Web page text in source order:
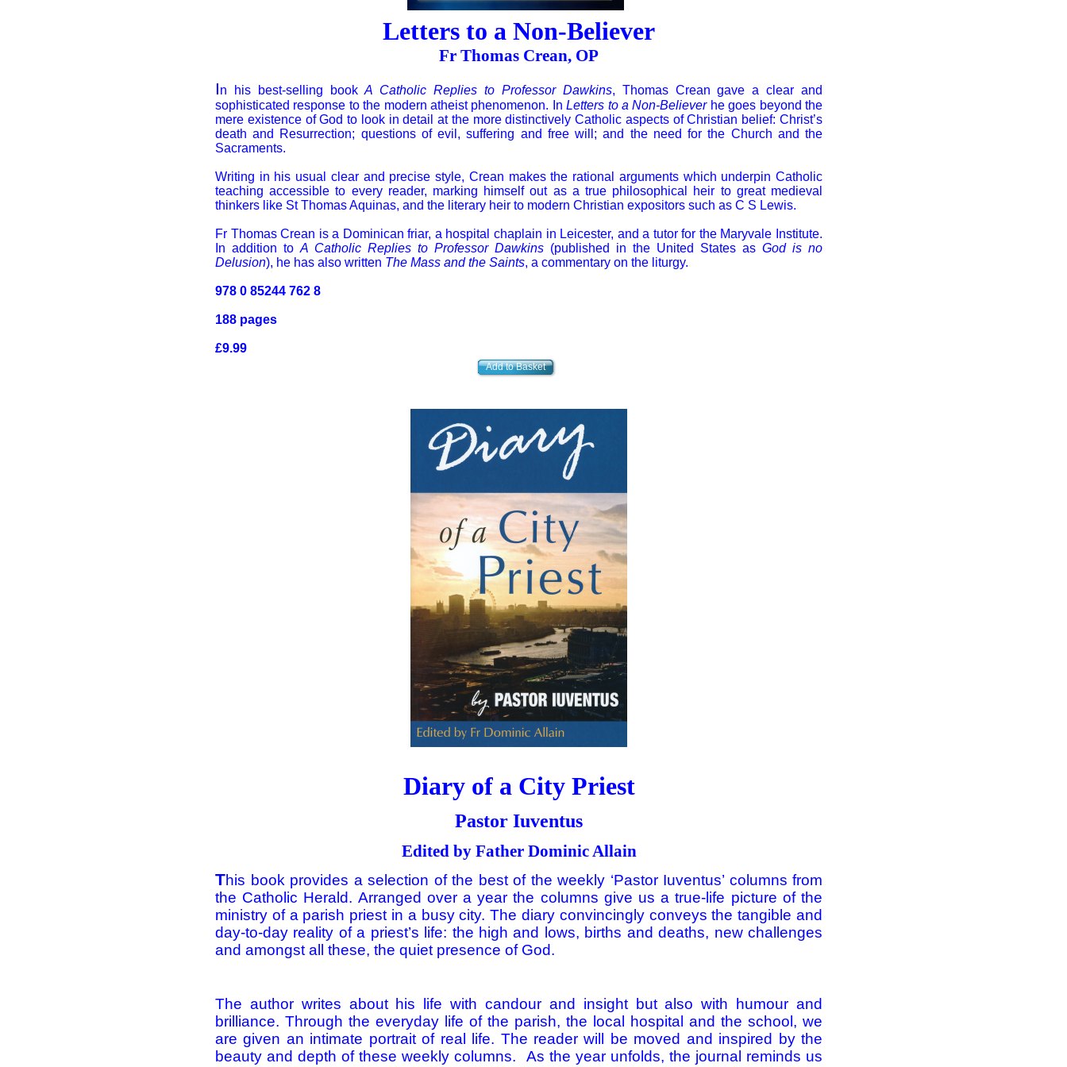
Letters to a Non-Believer
Fr Thomas Crean, OP
In his best-selling bookA Catholic Replies to Professor Dawkins, Thomas Crean gave a clear and
sophisticated response to the modern atheist phenomenon. InLetters to a Non-Believerhe goes beyond the
mere existence of God to look in detail at the more distinctively Catholic aspects of Christian belief: Christ’s
death and Resurrection; questions of evil, suffering and free will; and the need for the Church and the
Sacraments.
Writing in his usual clear and precise style, Crean makes the rational arguments which underpin Catholic
teaching accessible to every reader, marking himself out as a true philosophical heir to great medieval
thinkers like St Thomas Aquinas, and the literary heir to modern Christian expositors such as C S Lewis.
Fr Thomas Crean is a Dominican friar, a hospital chaplain in Leicester, and a tutor for the Maryvale Institute.
In addition to A Catholic Replies to Professor Dawkins (published in the United States as God is no
Delusion), he has also written The Mass and the Saints, a commentary on the liturgy.
978 0 85244 762 8
188 pages
£9.99
Add to Basket
Diary of a City Priest
Pastor Iuventus
Edited by Father Dominic Allain
This book provides a selection of the best of the weekly ‘Pastor Iuventus’ columns from
the Catholic Herald. Arranged over a year the columns give us a true-life picture of the
ministry of a parish priest in a busy city. The diary convincingly conveys the tangible and
day-to-day reality of a priest’s life: the high and lows, births and deaths, new challenges
and amongst all these, the quiet presence of God.
The author writes about his life with candour and insight but also with humour and
brilliance. Through the everyday life of the parish, the local hospital and the school, we
are given an intimate portrait of real life. The reader will be moved and inspired by the
beauty and depth of these weekly columns. As the year unfolds, the journal reminds us